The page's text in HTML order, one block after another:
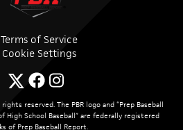
Terms of Service
Cookie Settings
reserved. The PBR logo and “Prep Baseball
High School Baseball” are federally registered
of Prep Baseball Report.